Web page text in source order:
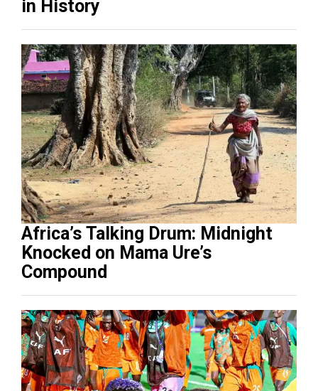
in History
Africa’s Talking Drum: Midnight
Knocked on Mama Ure’s
Compound